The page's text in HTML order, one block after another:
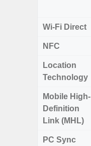
Wi-Fi Direct
NFC
Location
Technology
Mobile High-
Definition
Link (MHL)
PC Sync